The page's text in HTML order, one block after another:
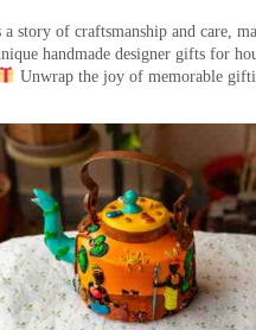
of craftsmanship and care,
handmade designer gifts for
Unwrap the joy of memorable